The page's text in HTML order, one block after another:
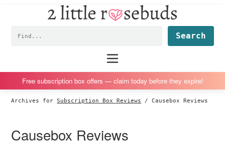
i
o
p
r
m
i
o
m
a
n
i
o
p
r
m
i
o
f
o
Rosebuds
box
twins
Free subscription box offers — claim today before they expire!
Archives forSubscription Box Reviews / Causebox Reviews
Causebox Reviews